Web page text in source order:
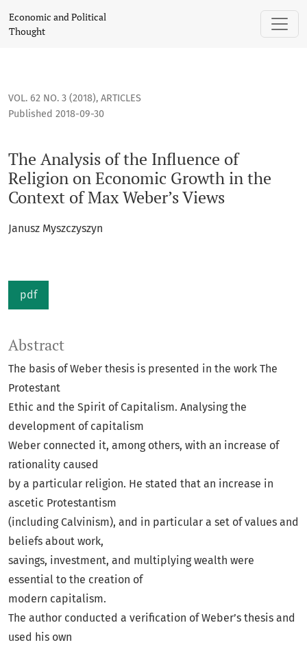
The Analysis of the Influence of Religion on Economic
Economic and Political
Thought
VOL. 62 NO. 3 (2018), ARTICLES
The Analysis of the Influence of
Religion on Economic Growth in the
Context of Max Weber’s Views
Published 2018-09-30
Janusz Myszczyszyn
pdf
Abstract
The basis of Weber thesis is presented in the work The
Protestant
Ethic and the Spirit of Capitalism. Analysing the
development of capitalism
Weber connected it, among others, with an increase of
rationality caused
by a particular religion. He stated that an increase in
ascetic Protestantism
(including Calvinism), and in particular a set of values and
beliefs about work,
savings, investment, and multiplying wealth were
essential to the creation of
modern capitalism.
The author conducted a verification of Weber’s thesis and
used his own